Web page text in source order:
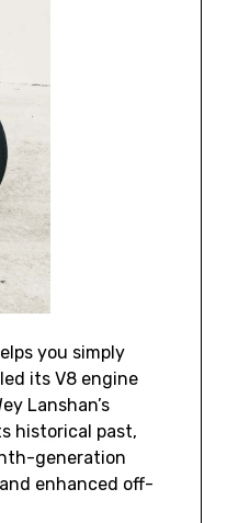
you simply
its V8 engine
Lanshan’s
historical past,
generation
enhanced off-